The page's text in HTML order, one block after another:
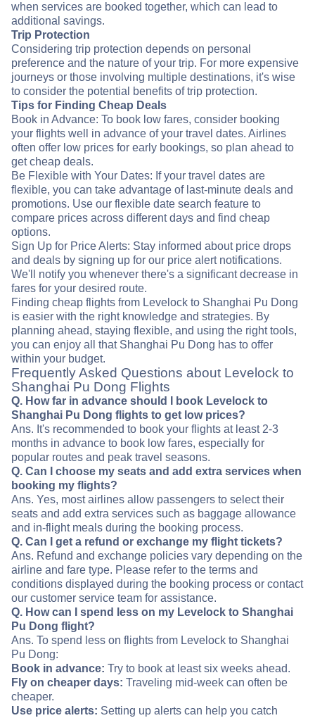
when services are booked together, which can lead to
additional savings.
Trip Protection
Considering trip protection depends on personal
preference and the nature of your trip. For more expensive
journeys or those involving multiple destinations, it's wise
to consider the potential benefits of trip protection.
Tips for Finding Cheap Deals
Book in Advance: To book low fares, consider booking
your flights well in advance of your travel dates. Airlines
often offer low prices for early bookings, so plan ahead to
get cheap deals.
Be Flexible with Your Dates: If your travel dates are
flexible, you can take advantage of last-minute deals and
promotions. Use our flexible date search feature to
compare prices across different days and find cheap
options.
Sign Up for Price Alerts: Stay informed about price drops
and deals by signing up for our price alert notifications.
We'll notify you whenever there's a significant decrease in
fares for your desired route.
Finding cheap flights from Levelock to Shanghai Pu Dong
is easier with the right knowledge and strategies. By
planning ahead, staying flexible, and using the right tools,
you can enjoy all that Shanghai Pu Dong has to offer
within your budget.
Frequently Asked Questions about Levelock to
Shanghai Pu Dong Flights
Q. How far in advance should I book Levelock to
Shanghai Pu Dong flights to get low prices?
Ans. It's recommended to book your flights at least 2-3
months in advance to book low fares, especially for
popular routes and peak travel seasons.
Q. Can I choose my seats and add extra services when
booking my flights?
Ans. Yes, most airlines allow passengers to select their
seats and add extra services such as baggage allowance
and in-flight meals during the booking process.
Q. Can I get a refund or exchange my flight tickets?
Ans. Refund and exchange policies vary depending on the
airline and fare type. Please refer to the terms and
conditions displayed during the booking process or contact
our customer service team for assistance.
Q. How can I spend less on my Levelock to Shanghai
Pu Dong flight?
Ans. To spend less on flights from Levelock to Shanghai
Pu Dong:
Book in advance: Try to book at least six weeks ahead.
Fly on cheaper days: Traveling mid-week can often be
cheaper.
Use price alerts: Setting up alerts can help you catch